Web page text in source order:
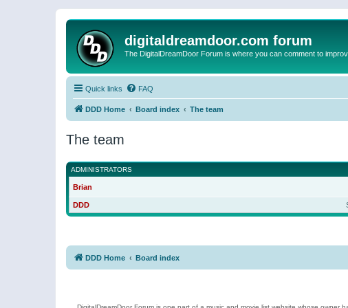
digitaldreamdoor.com forum
The DigitalDreamDoor Forum is where you can comment to
Quick links FAQ
DDD Home Board index The team
The team
ADMINISTRATORS
Brian
DDD
DDD Home Board index